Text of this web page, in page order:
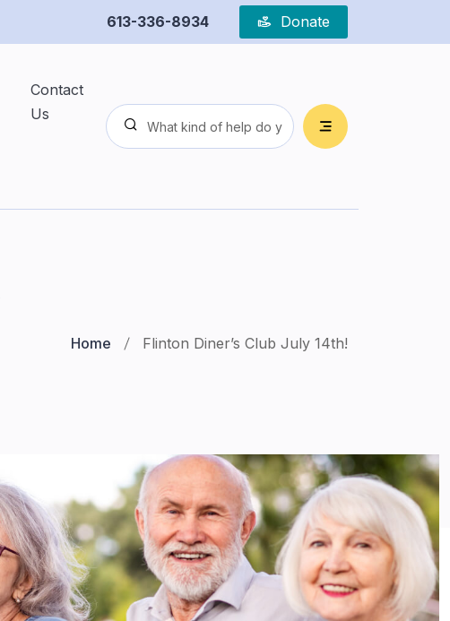
613-336-8934 Donate
Contact
Us
Home Flinton Diner’s Club July 14th!